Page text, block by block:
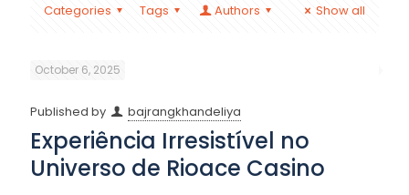
Categories Tags Authors Show all
October 6, 2025
Published by bajrangkhandeliya
Experiência Irresistível no
Universo de Rioace Casino